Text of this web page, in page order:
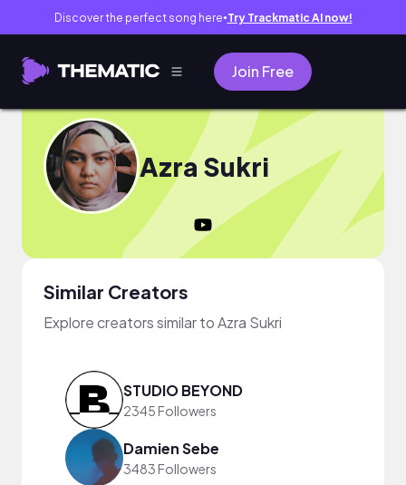
Discover the perfect song here● Try Trackmatic AI now!
Join Free
Azra Sukri
Similar Creators
Explore creators similar to Azra Sukri
STUDIO BEYOND
2345 Followers
Damien Sebe
3483 Followers